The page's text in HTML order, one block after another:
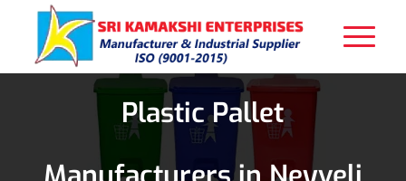
Plastic Pallet